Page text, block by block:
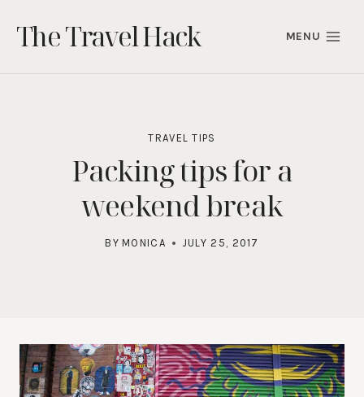
content
The Travel Hack MENU
TRAVEL TIPS
Packing tips for a
weekend break
BY MONICA JULY 25, 2017